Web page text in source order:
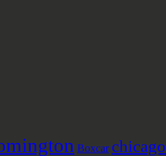
Boxcar chicago